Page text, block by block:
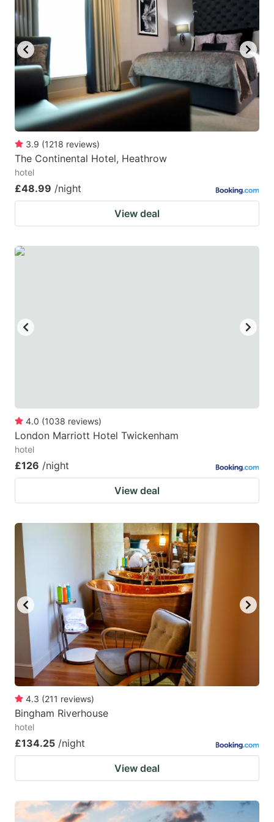
to
the
keyboard
shortcuts
for
changing
mark
key
to
get
the
keyboard
shortcuts
3.9 (1218 reviews)
The Continental Hotel, Heathrow
hotel
£48.99 /night
View deal
4.0 (1038 reviews)
London Marriott Hotel Twickenham
hotel
£126 /night
View deal
4.3 (211 reviews)
Bingham Riverhouse
hotel
£134.25 /night
View deal